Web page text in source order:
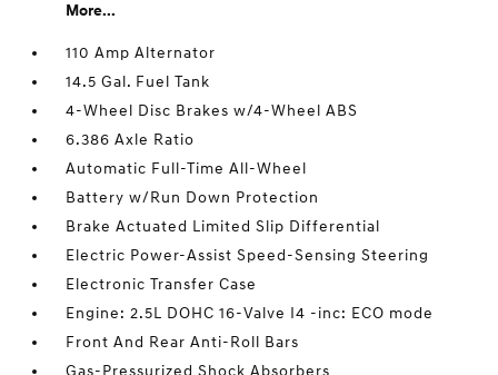
More...
110 Amp Alternator
14.5 Gal. Fuel Tank
4-Wheel Disc Brakes w/4-Wheel ABS
6.386 Axle Ratio
Automatic Full-Time All-Wheel
Battery w/Run Down Protection
Brake Actuated Limited Slip Differential
Electric Power-Assist Speed-Sensing Steering
Electronic Transfer Case
Engine: 2.5L DOHC 16-Valve I4 -inc: ECO mode
Front And Rear Anti-Roll Bars
Gas-Pressurized Shock Absorbers